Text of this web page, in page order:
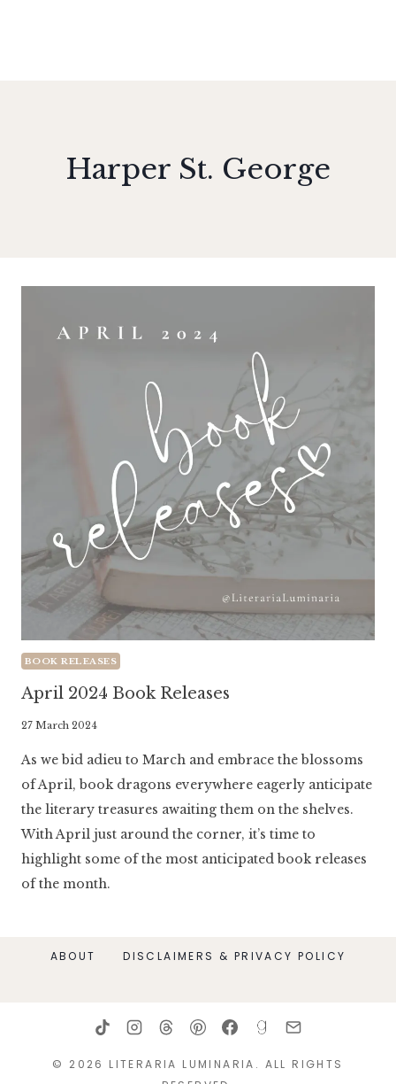
Harper St. George
BOOK RELEASES
April 2024 Book Releases
By
Luminaria
27 March 2024
As we bid adieu to March and embrace the blossoms
of April, book dragons everywhere eagerly anticipate
the literary treasures awaiting them on the shelves.
With April just around the corner, it’s time to
highlight some of the most anticipated book releases
of the month.
ABOUT DISCLAIMERS & PRIVACY POLICY
© 2026 LITERARIA LUMINARIA. ALL RIGHTS